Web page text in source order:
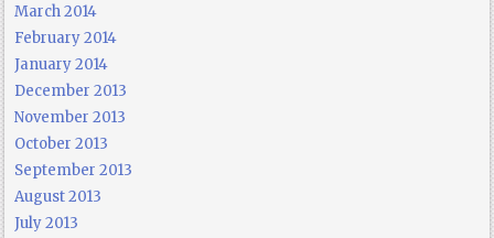
March 2014
February 2014
January 2014
December 2013
November 2013
October 2013
September 2013
August 2013
July 2013